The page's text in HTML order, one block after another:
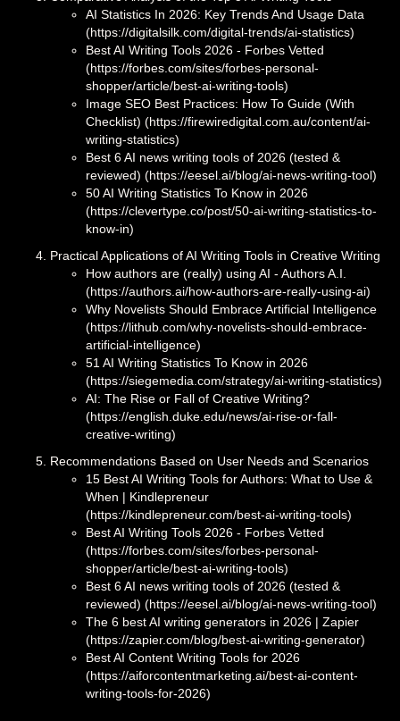
AI Statistics In 2026: Key Trends And Usage Data
(https://digitalsilk.com/digital-trends/ai-statistics)
Best AI Writing Tools 2026 - Forbes Vetted
(https://forbes.com/sites/forbes-personal-
shopper/article/best-ai-writing-tools)
Image SEO Best Practices: How To Guide (With
Checklist) (https://firewiredigital.com.au/content/ai-
writing-statistics)
Best 6 AI news writing tools of 2026 (tested &
reviewed) (https://eesel.ai/blog/ai-news-writing-tool)
50 AI Writing Statistics To Know in 2026
(https://clevertype.co/post/50-ai-writing-statistics-to-
know-in)
Practical Applications of AI Writing Tools in Creative Writing
How authors are (really) using AI - Authors A.I.
(https://authors.ai/how-authors-are-really-using-ai)
Why Novelists Should Embrace Artificial Intelligence
(https://lithub.com/why-novelists-should-embrace-
artificial-intelligence)
51 AI Writing Statistics To Know in 2026
(https://siegemedia.com/strategy/ai-writing-statistics)
AI: The Rise or Fall of Creative Writing?
(https://english.duke.edu/news/ai-rise-or-fall-
creative-writing)
Recommendations Based on User Needs and Scenarios
15 Best AI Writing Tools for Authors: What to Use &
When | Kindlepreneur
(https://kindlepreneur.com/best-ai-writing-tools)
Best AI Writing Tools 2026 - Forbes Vetted
(https://forbes.com/sites/forbes-personal-
shopper/article/best-ai-writing-tools)
Best 6 AI news writing tools of 2026 (tested &
reviewed) (https://eesel.ai/blog/ai-news-writing-tool)
The 6 best AI writing generators in 2026 | Zapier
(https://zapier.com/blog/best-ai-writing-generator)
Best AI Content Writing Tools for 2026
(https://aiforcontentmarketing.ai/best-ai-content-
writing-tools-for-2026)